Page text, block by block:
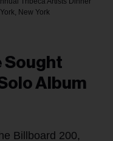
New York
Sought
Album
Billboard 200,